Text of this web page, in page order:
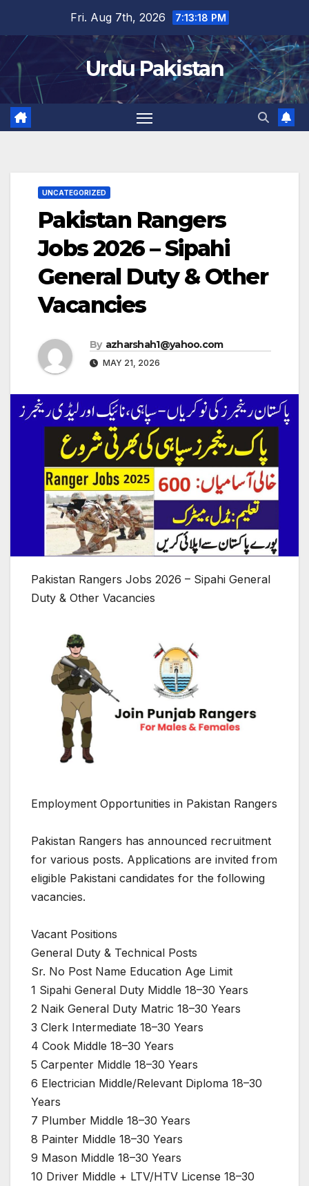
content
Fri. Aug 7th, 2026 7:13:19 PM
Urdu Pakistan
UNCATEGORIZED
Pakistan Rangers
Jobs 2026 – Sipahi
General Duty & Other
Vacancies
By azharshah1@yahoo.com
MAY 21, 2026
Pakistan Rangers Jobs 2026 – Sipahi General
Duty & Other Vacancies
Employment Opportunities in Pakistan Rangers
Pakistan Rangers has announced recruitment
for various posts. Applications are invited from
eligible Pakistani candidates for the following
vacancies.
Vacant Positions
General Duty & Technical Posts
Sr. No Post Name Education Age Limit
1 Sipahi General Duty Middle 18–30 Years
2 Naik General Duty Matric 18–30 Years
3 Clerk Intermediate 18–30 Years
4 Cook Middle 18–30 Years
5 Carpenter Middle 18–30 Years
6 Electrician Middle/Relevant Diploma 18–30
Years
7 Plumber Middle 18–30 Years
8 Painter Middle 18–30 Years
9 Mason Middle 18–30 Years
10 Driver Middle + LTV/HTV License 18–30